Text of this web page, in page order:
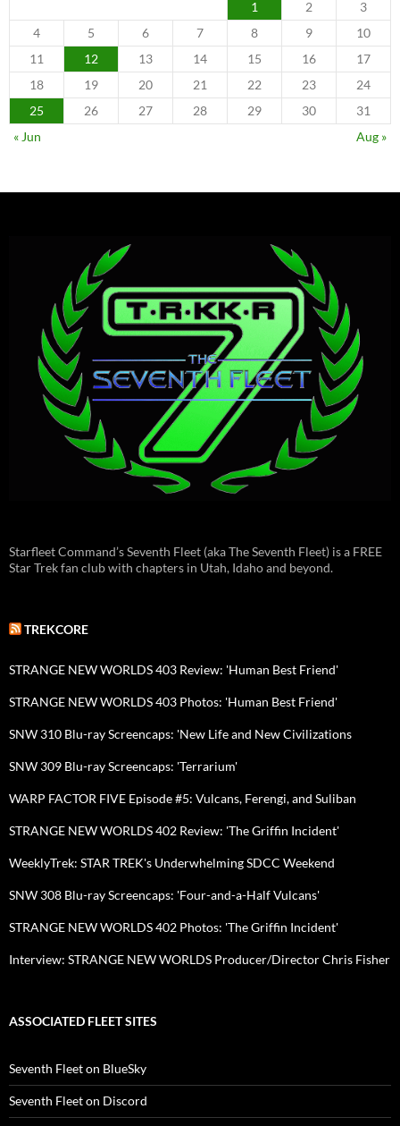
1 2
3
4
5 6 7 8 9
10
11
12 13 14 15 16
17
18
19 20 21 22 23
24
25
26 27 28 29 30
31
« Jun
Aug »
Starfleet Command’s Seventh Fleet (aka The Seventh Fleet) is a FREE
Star Trek fan club with chapters in Utah, Idaho and beyond.
TREKCORE
STRANGE NEW WORLDS 403 Review: 'Human Best Friend'
STRANGE NEW WORLDS 403 Photos: 'Human Best Friend'
SNW 310 Blu-ray Screencaps: 'New Life and New Civilizations
SNW 309 Blu-ray Screencaps: 'Terrarium'
WARP FACTOR FIVE Episode #5: Vulcans, Ferengi, and Suliban
STRANGE NEW WORLDS 402 Review: 'The Griffin Incident'
WeeklyTrek: STAR TREK's Underwhelming SDCC Weekend
SNW 308 Blu-ray Screencaps: 'Four-and-a-Half Vulcans'
STRANGE NEW WORLDS 402 Photos: 'The Griffin Incident'
Interview: STRANGE NEW WORLDS Producer/Director Chris Fisher
ASSOCIATED FLEET SITES
Seventh Fleet on BlueSky
Seventh Fleet on Discord